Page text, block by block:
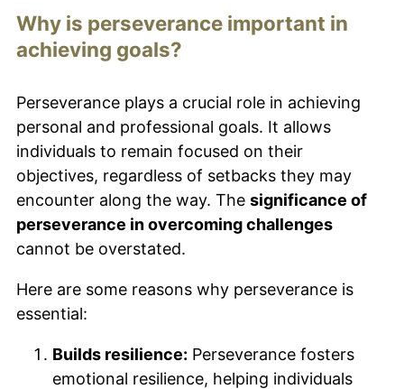
Why is perseverance important in
achieving goals?
Perseverance plays a crucial role in achieving
personal and professional goals. It allows
individuals to remain focused on their
objectives, regardless of setbacks they may
encounter along the way. The significance of
perseverance in overcoming challenges
cannot be overstated.
Here are some reasons why perseverance is
essential:
Builds resilience: Perseverance fosters
emotional resilience, helping individuals